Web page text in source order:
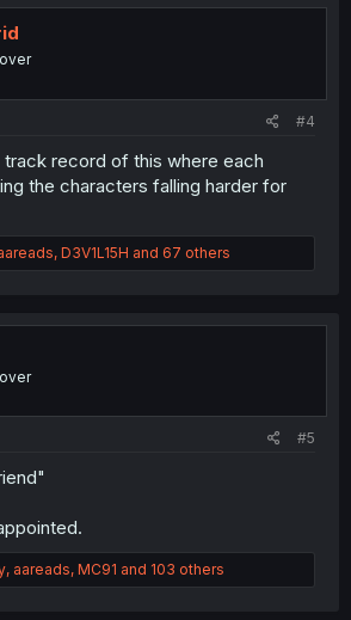
#4
track record of this where each
the characters falling harder for
, D3V1L15H and 67 others
#5
, aareads, MC91 and 103 others